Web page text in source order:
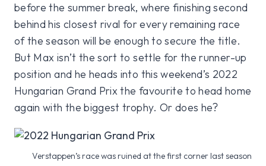
before the summer break, where finishing second
behind his closest rival for every remaining race
of the season will be enough to secure the title.
But Max isn’t the sort to settle for the runner-up
position and he heads into this weekend’s 2022
Hungarian Grand Prix the favourite to head home
again with the biggest trophy. Or does he?
Verstappen’s race was ruined at the first corner last season